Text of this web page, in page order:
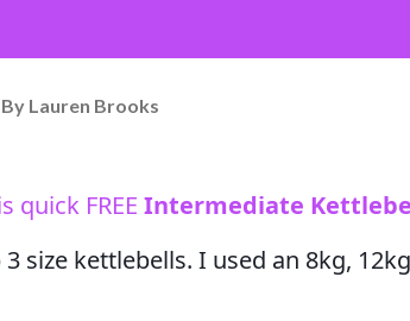
By Lauren Brooks
quick FREE Intermediate
3 size kettlebells. I used an 8kg,